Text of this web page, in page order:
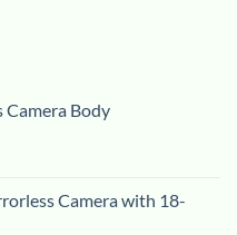
Camera Body
Camera with 18-